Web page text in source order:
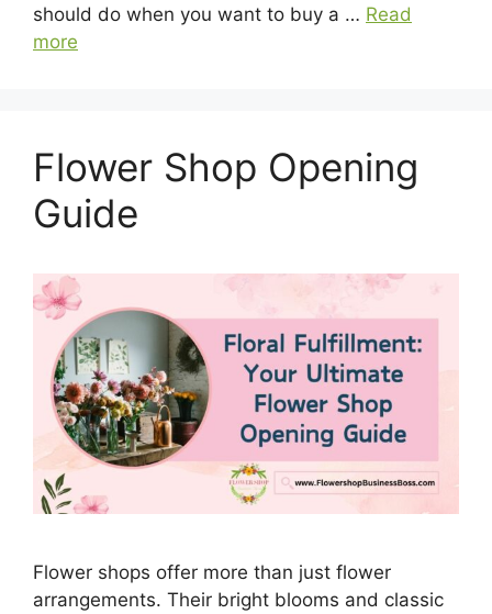
should do when you want to buy a … Read
more
Flower Shop Opening
Guide
Flower shops offer more than just flower
arrangements. Their bright blooms and classic